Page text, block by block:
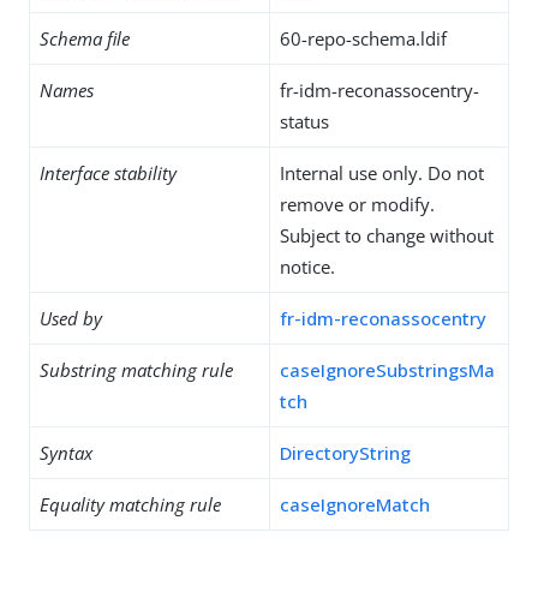
Schema file 60-repo-schema.ldif
Names
fr-idm-reconassocentry-
status
Interface stability
Internal use only. Do not
remove or modify.
Subject to change without
notice.
Used by fr-idm-reconassocentry
Substring matching rule
caseIgnoreSubstringsMa
tch
Syntax DirectoryString
Equality matching rule caseIgnoreMatch